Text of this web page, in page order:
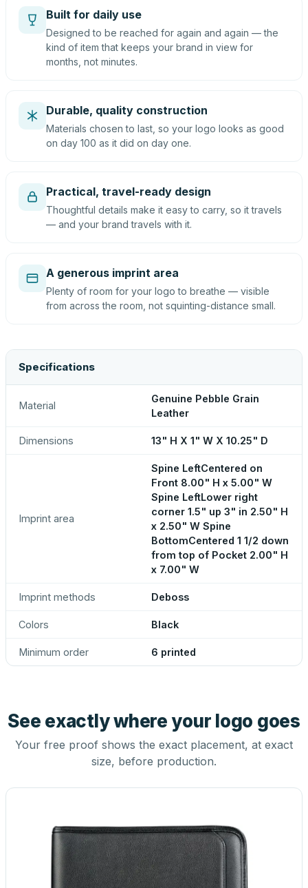
Built for daily use
Designed to be reached for again and again — the
kind of item that keeps your brand in view for
months, not minutes.
Durable, quality construction
Materials chosen to last, so your logo looks as good
on day 100 as it did on day one.
Practical, travel-ready design
Thoughtful details make it easy to carry, so it travels
— and your brand travels with it.
A generous imprint area
Plenty of room for your logo to breathe — visible
from across the room, not squinting-distance small.
Specifications
Material
Genuine Pebble Grain
Leather
Dimensions 13" H X 1" W X 10.25" D
Imprint area
Spine LeftCentered on
Front 8.00" H x 5.00" W
Spine LeftLower right
corner 1.5" up 3" in 2.50" H
x 2.50" W Spine
BottomCentered 1 1/2 down
from top of Pocket 2.00" H
x 7.00" W
Imprint methods Deboss
Colors Black
Minimum order 6 printed
See exactly where your logo goes
Your free proof shows the exact placement, at exact
size, before production.